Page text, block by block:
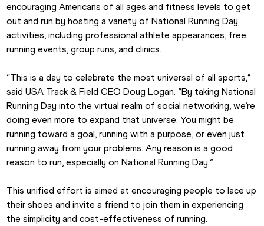
encouraging Americans of all ages and fitness levels to get
out and run by hosting a variety of National Running Day
activities, including professional athlete appearances, free
running events, group runs, and clinics.
“This is a day to celebrate the most universal of all sports,”
said USA Track & Field CEO Doug Logan. “By taking National
Running Day into the virtual realm of social networking, we’re
doing even more to expand that universe. You might be
running toward a goal, running with a purpose, or even just
running away from your problems. Any reason is a good
reason to run, especially on National Running Day.”
This unified effort is aimed at encouraging people to lace up
their shoes and invite a friend to join them in experiencing
the simplicity and cost-effectiveness of running.